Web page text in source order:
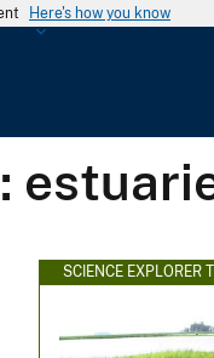
Here's how you know
SCIENCE EXPLORER